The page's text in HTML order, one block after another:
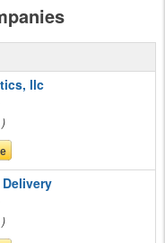
llc